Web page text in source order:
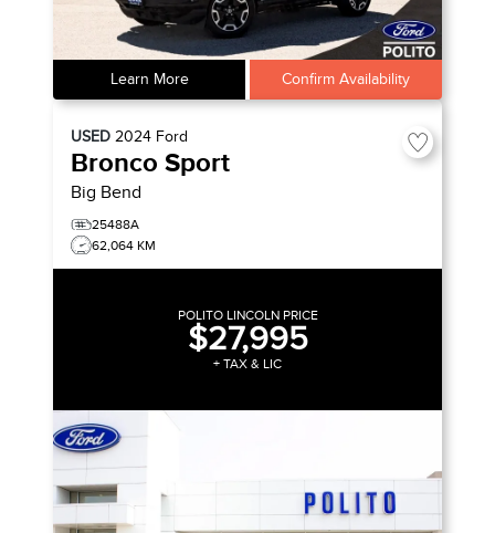
Learn More Confirm Availability
USED 2024 Ford
Bronco Sport
Big Bend
25488A
62,064 KM
POLITO LINCOLN PRICE
$27,995
+ TAX & LIC